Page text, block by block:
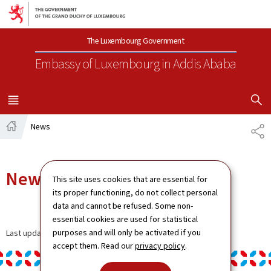
This site uses cookies that are essential for
its proper functioning, do not collect personal
data and cannot be refused. Some non-
essential cookies are used for statistical
purposes and will only be activated if you
accept them. Read ourprivacy policy.
Go to main navigation
Go to content
The Luxembourg Government
Embassy of Luxembourgin Addis Ababa
MENU
MAIN
SHOW
News
News
Last update 06.01.2025